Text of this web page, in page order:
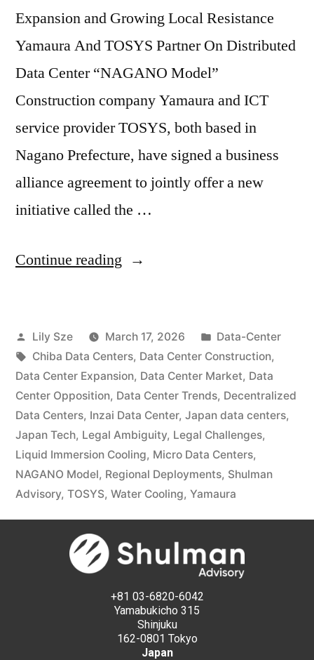
Expansion and Growing Local Resistance
Yamaura And TOSYS Partner On Distributed
Data Center “NAGANO Model”
Construction company Yamaura and ICT
service provider TOSYS, both based in
Nagano Prefecture, have signed a business
alliance agreement to jointly offer a new
initiative called the …
Continue reading
Lily Sze March 17, 2026
Data-Center
Chiba Data Centers, Data Center Construction,
Data Center Expansion, Data Center Market, Data
Center Opposition, Data Center Trends, Decentralized
Data Centers, Inzai Data Center, Japan data centers,
Japan Tech, Legal Ambiguity, Legal Challenges,
Liquid Immersion Cooling, Micro Data Centers,
NAGANO Model, Regional Deployments, Shulman
Advisory, TOSYS, Water Cooling, Yamaura
+81 03-6820-6042
Yamabukicho 315
Shinjuku
162-0801 Tokyo
Japan